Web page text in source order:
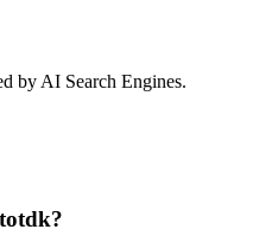
by AI Search Engines.